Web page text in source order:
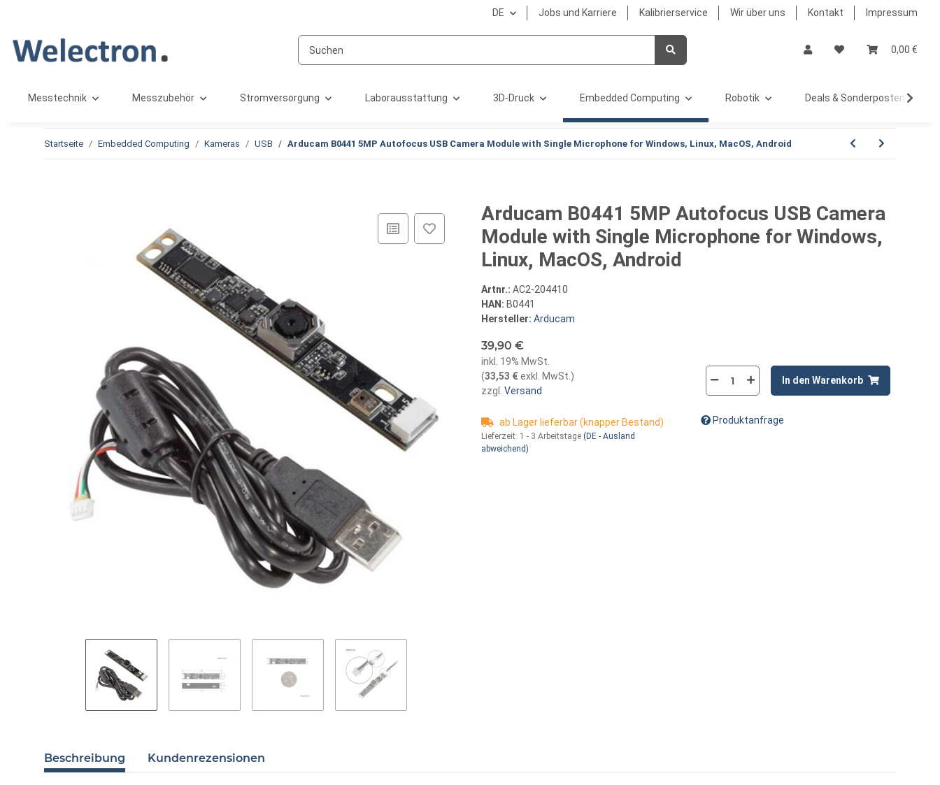
DE Jobs und Karriere Kalibrierservice Wir über uns Kontakt Impressum
0,00 €
Messtechnik Messzubehör Stromversorgung Laborausstattung 3D-Druck Embedded Computing Robotik Deals & Sonderposten %
Startseite Embedded Computing Kameras USB Arducam B0441 5MP Autofocus USB Camera Module with Single Microphone for Windows, Linux, MacOS, Android
Arducam B0441 5MP Autofocus USB Camera
Module with Single Microphone for Windows,
Linux, MacOS, Android
Artnr.: AC2-204410
HAN: B0441
Hersteller: Arducam
39,90 €
inkl. 19% MwSt.
(33,53 €exkl. MwSt. )
zzgl.
Versand
ab Lager lieferbar (knapper Bestand)
Lieferzeit: 1 - 3 Arbeitstage (DE - Ausland
abweichend)
In den Warenkorb
Produktanfrage
Beschreibung Kundenrezensionen